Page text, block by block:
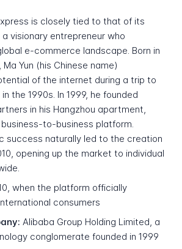
is closely tied to that of its
visionary entrepreneur who
e-commerce landscape. Born in
Ma Yun (his Chinese name)
of the internet during a trip to
the 1990s. In 1999, he founded
in his Hangzhou apartment,
to-business platform.
success naturally led to the creation
opening up the market to individual
when the platform officially
consumers
Alibaba Group Holding Limited, a
conglomerate founded in 1999